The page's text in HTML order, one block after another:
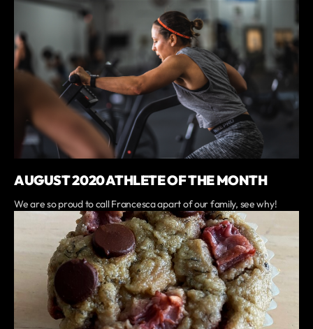
AUGUST 2020 ATHLETE OF THE MONTH
We are so proud to call Francesca apart of our family, see why!